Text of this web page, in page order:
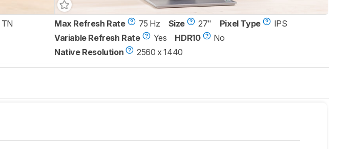
TN
Max Refresh Rate 75 Hz Size 27" Pixel Type
IPS
Variable Refresh Rate
Yes HDR10
No
Native Resolution
2560 x 1440